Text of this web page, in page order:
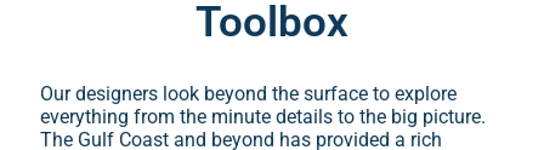
Toolbox
Our designers look beyond the surface to explore
everything from the minute details to the big picture.
The Gulf Coast and beyond has provided a rich